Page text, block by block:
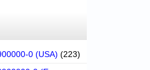
0 (USA) (223)